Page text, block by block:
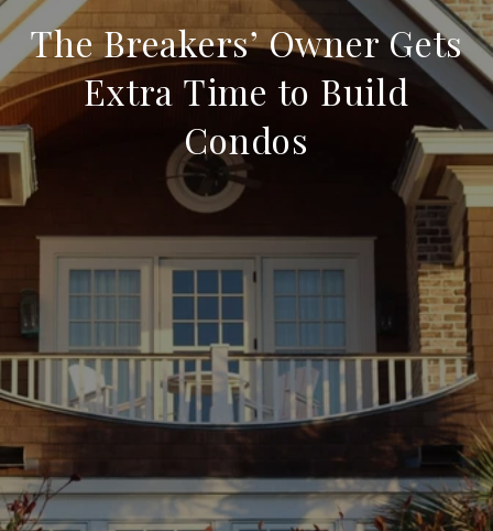
The Breakers’ Owner Gets
Extra Time to Build
Condos